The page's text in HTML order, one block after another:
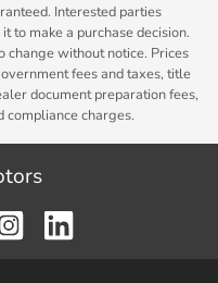
Interested parties
to make a purchase decision.
change without notice. Prices
fees and taxes, title
document preparation fees,
compliance charges.